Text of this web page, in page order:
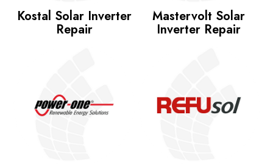
Kostal Solar Inverter
Repair
Mastervolt Solar
Inverter Repair